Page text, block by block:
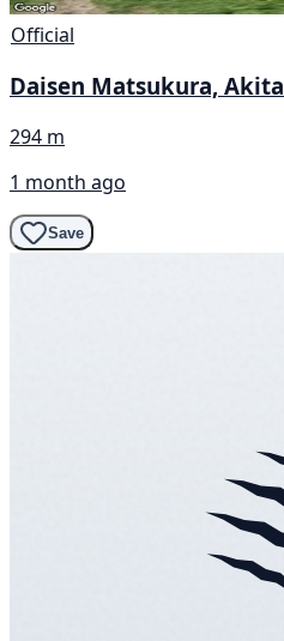
Official
Daisen Matsukura, Akita
294 m
1 month ago
Save